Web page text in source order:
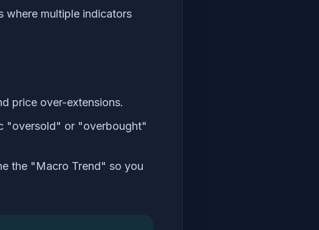
multiple indicators
price over-extensions.
"oversold" or "overbought"
the "Macro Trend" so you